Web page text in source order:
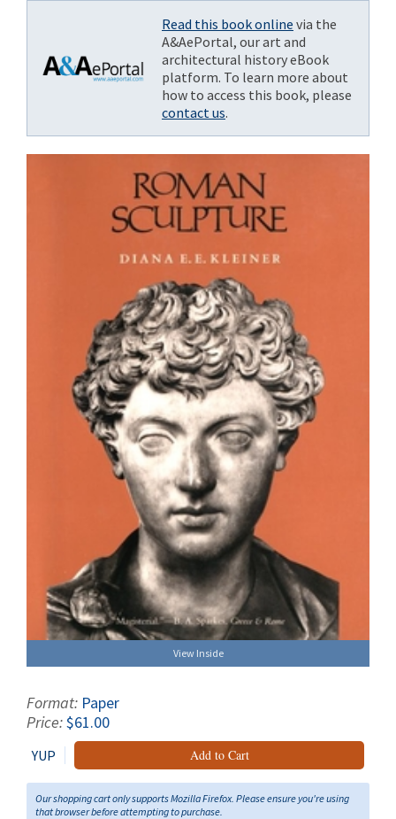
Read this book online via the
A&AePortal, our art and
architectural history eBook
platform. To learn more about
how to access this book, please
contact us.
View Inside
Format: Paper
Price:$61.00
YUP Add to Cart
Our shopping cart only supports Mozilla Firefox. Please ensure you're using
that browser before attempting to purchase.